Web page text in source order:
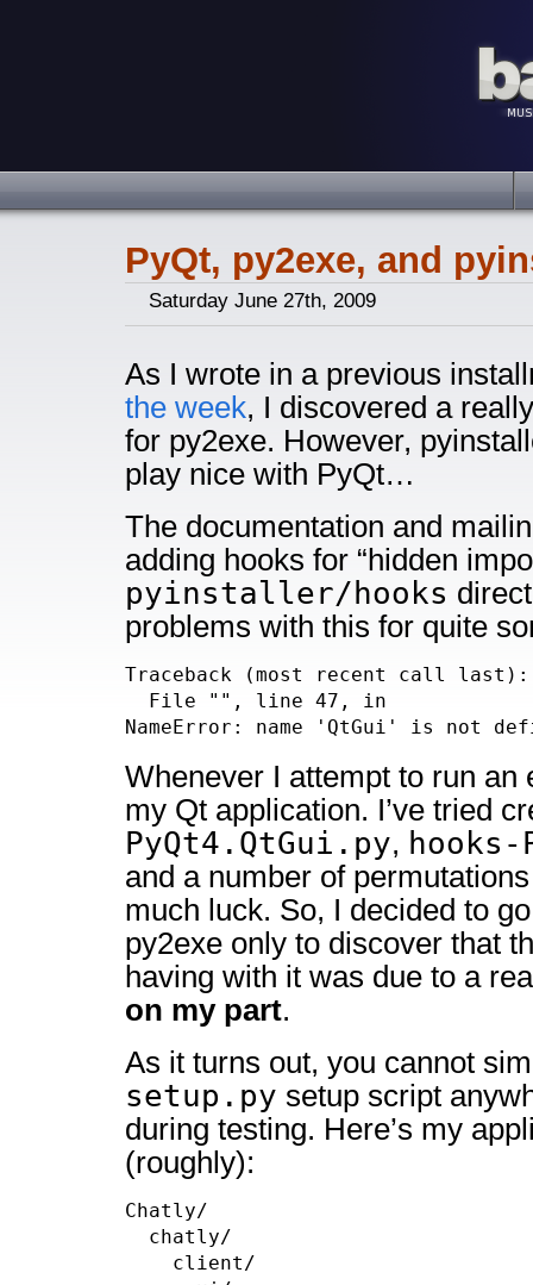
PyQt, py2exe, and
Saturday June 27th, 2009
As I wrote in a previous
the week, I discovered a
for py2exe. However,
play nice with PyQt…
The documentation and
adding hooks for “hidden
pyinstaller/hooks
problems with this for quite
Traceback (most recent call last):
  File "
", line 47, in
NameError: name 'QtGui' is not
Whenever I attempt to run an
my Qt application. I’ve tried
PyQt4.QtGui.py,
and a number of
much luck. So, I decided to
py2exe only to discover that
having with it was due to a
on my part.
As it turns out, you cannot
setup.py setup script
during testing. Here’s my
(roughly):
Chatly/
  chatly/
    client/